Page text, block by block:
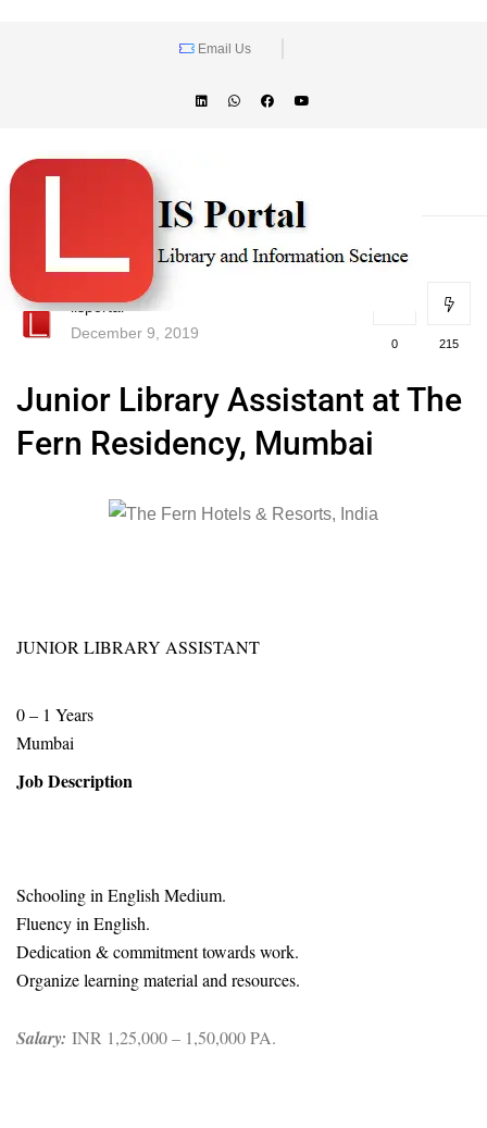
Email Us
lisportal
December 9, 2019
0 215
Junior Library Assistant at The
Fern Residency, Mumbai
JUNIOR LIBRARY ASSISTANT
0 – 1 Years
Mumbai
Job Description
Schooling in English Medium.
Fluency in English.
Dedication & commitment towards work.
Organize learning material and resources.
Salary: INR 1,25,000 – 1,50,000 PA.